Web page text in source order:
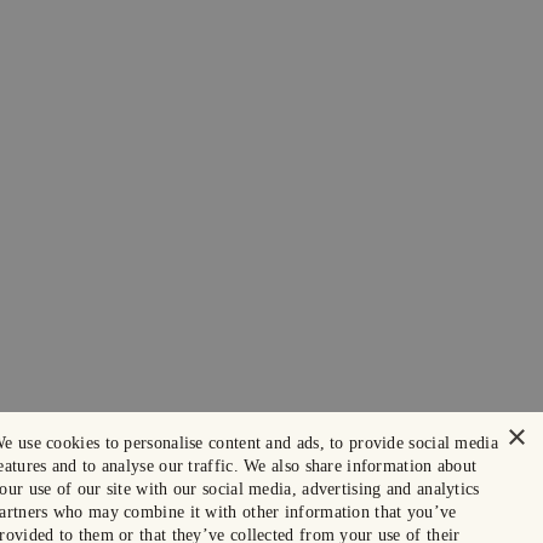
×
use cookies to personalise content and ads, to provide social media
and to analyse our traffic. We also share information about
use of our site with our social media, advertising and analytics
who may combine it with other information that you’ve
to them or that they’ve collected from your use of their